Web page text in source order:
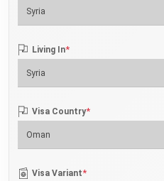
Living In*
Visa Country*
Visa Variant*